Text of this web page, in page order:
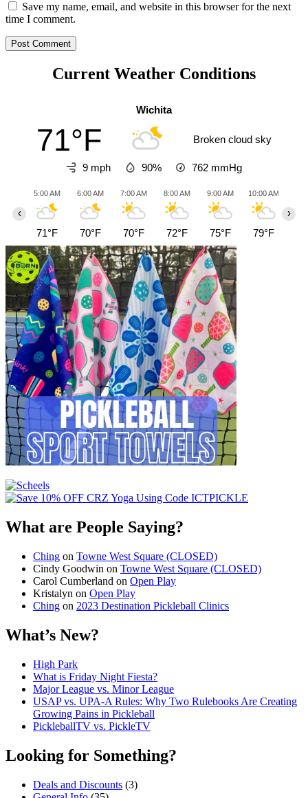
Save my name, email, and website in this browser for the next
time I comment.
Current Weather Conditions
Wichita
71°F Broken cloud sky
9 mph 90% 762 mmHg
5:00 AM
71°F
6:00 AM
70°F
7:00 AM
70°F
8:00 AM
72°F
9:00 AM
75°F
10:00 AM
79°F
‹ ›
What are People Saying?
Ching on Towne West Square (CLOSED)
Cindy Goodwin on Towne West Square (CLOSED)
Carol Cumberland on Open Play
Kristalyn on Open Play
Ching on 2023 Destination Pickleball Clinics
What’s New?
High Park
What is Friday Night Fiesta?
Major League vs. Minor League
USAP vs. UPA‑A Rules: Why Two Rulebooks Are Creating
Growing Pains in Pickleball
PickleballTV vs. PickleTV
Looking for Something?
Deals and Discounts (3)